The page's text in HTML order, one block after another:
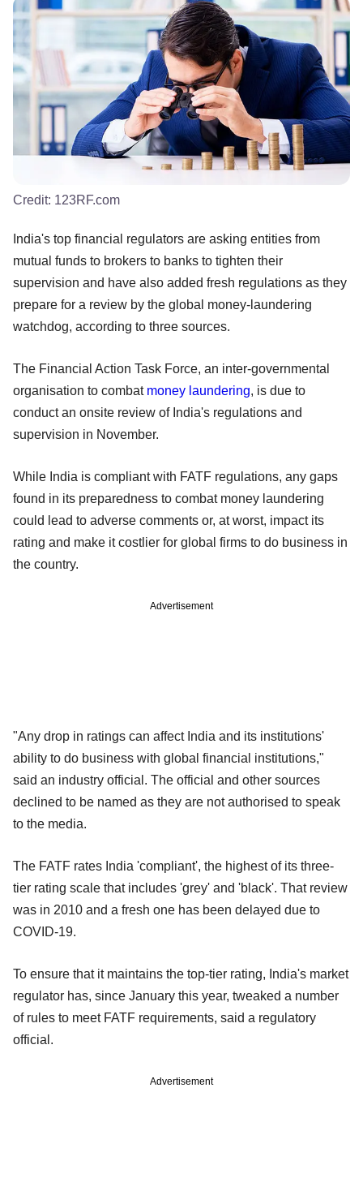
Credit: 123RF.com
India's top financial regulators are asking entities from
mutual funds to brokers to banks to tighten their
supervision and have also added fresh regulations as they
prepare for a review by the global money-laundering
watchdog, according to three sources.
The Financial Action Task Force, an inter-governmental
organisation to combat money laundering, is due to
conduct an onsite review of India's regulations and
supervision in November.
While India is compliant with FATF regulations, any gaps
found in its preparedness to combat money laundering
could lead to adverse comments or, at worst, impact its
rating and make it costlier for global firms to do business in
the country.
Advertisement
"Any drop in ratings can affect India and its institutions'
ability to do business with global financial institutions,"
said an industry official. The official and other sources
declined to be named as they are not authorised to speak
to the media.
The FATF rates India 'compliant', the highest of its three-
tier rating scale that includes 'grey' and 'black'. That review
was in 2010 and a fresh one has been delayed due to
COVID-19.
To ensure that it maintains the top-tier rating, India's market
regulator has, since January this year, tweaked a number
of rules to meet FATF requirements, said a regulatory
official.
Advertisement